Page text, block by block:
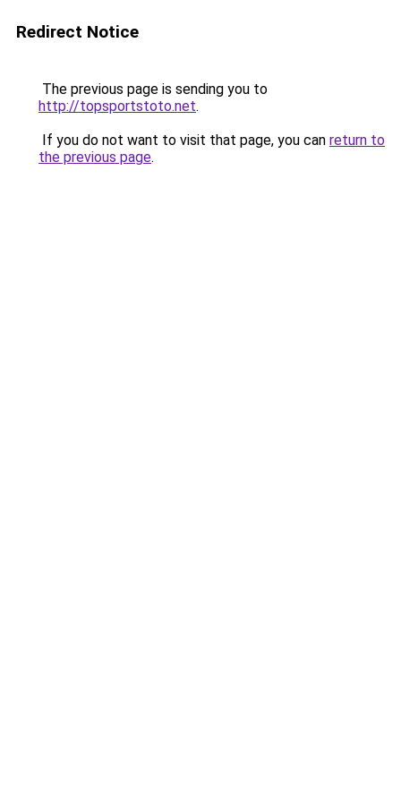
Redirect Notice
The previous page is sending you to
http://topsportstoto.net.
If you do not want to visit that page, you can return to
the previous page.